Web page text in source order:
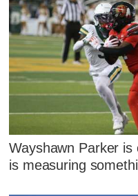
Wayshawn Parker
is measuring